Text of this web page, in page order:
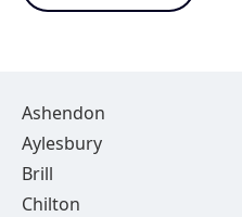
Ashendon
Aylesbury
Brill
Chilton